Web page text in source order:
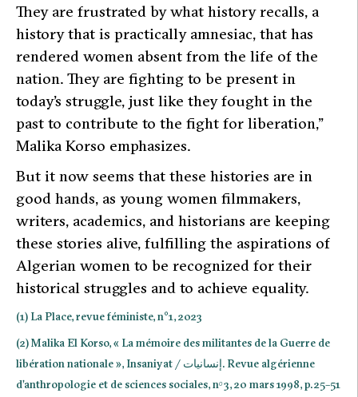
They are frustrated by what history recalls, a
history that is practically amnesiac, that has
rendered women absent from the life of the
nation. They are fighting to be present in
today’s struggle, just like they fought in the
past to contribute to the fight for liberation,”
Malika Korso emphasizes.
But it now seems that these histories are in
good hands, as young women filmmakers,
writers, academics, and historians are keeping
these stories alive, fulfilling the aspirations of
Algerian women to be recognized for their
historical struggles and to achieve equality.
(1) La Place, revue féministe, n°1, 2023
(2) Malika El Korso, « La mémoire des militantes de la Guerre de
libération nationale », Insaniyat / إنسانيات. Revue algérienne
d’anthropologie et de sciences sociales, no3, 20 mars 1998, p. 25–51